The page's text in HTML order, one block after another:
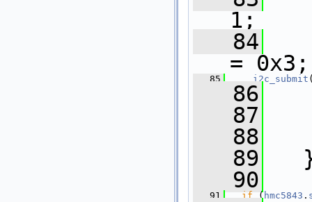
1;
   84
= 0x3;
   85
i2c_submit
   86
   87
   88
   89
   90
   91
if ( hmc5843 .